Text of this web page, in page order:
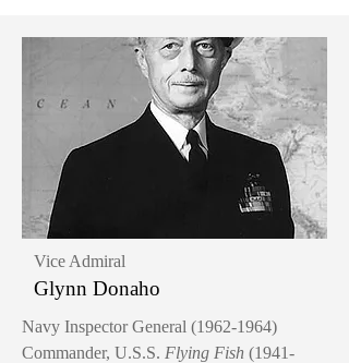
Vice Admiral
Glynn Donaho
Navy Inspector General (1962-1964)
Commander, U.S.S. Flying Fish (1941-